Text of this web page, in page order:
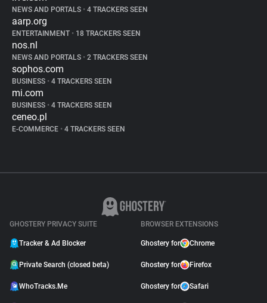
NEWS AND PORTALS • 4 TRACKERS SEEN
aarp.org
ENTERTAINMENT • 18 TRACKERS SEEN
nos.nl
NEWS AND PORTALS • 2 TRACKERS SEEN
sophos.com
BUSINESS • 4 TRACKERS SEEN
mi.com
BUSINESS • 4 TRACKERS SEEN
ceneo.pl
E-COMMERCE • 4 TRACKERS SEEN
GHOSTERY PRIVACY SUITE
Tracker & Ad Blocker
Private Search (closed beta)
WhoTracks.Me
BROWSER EXTENSIONS
Ghostery for Chrome
Ghostery for Firefox
Ghostery for Safari